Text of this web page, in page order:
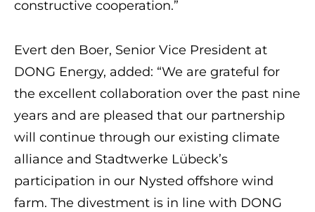
constructive cooperation.”
Evert den Boer, Senior Vice President at
DONG Energy, added: “We are grateful for
the excellent collaboration over the past nine
years and are pleased that our partnership
will continue through our existing climate
alliance and Stadtwerke Lübeck’s
participation in our Nysted offshore wind
farm. The divestment is in line with DONG